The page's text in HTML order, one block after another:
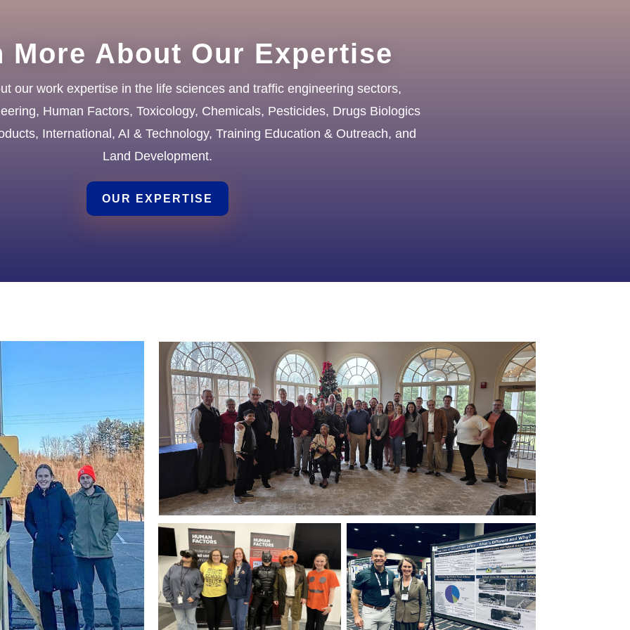
More About Our Expertise
our work expertise in the life sciences and traffic engineering sectors,
Human Factors, Toxicology, Chemicals, Pesticides, Drugs Biologics
International, AI & Technology, Training Education & Outreach, and
Land Development.
OUR EXPERTISE